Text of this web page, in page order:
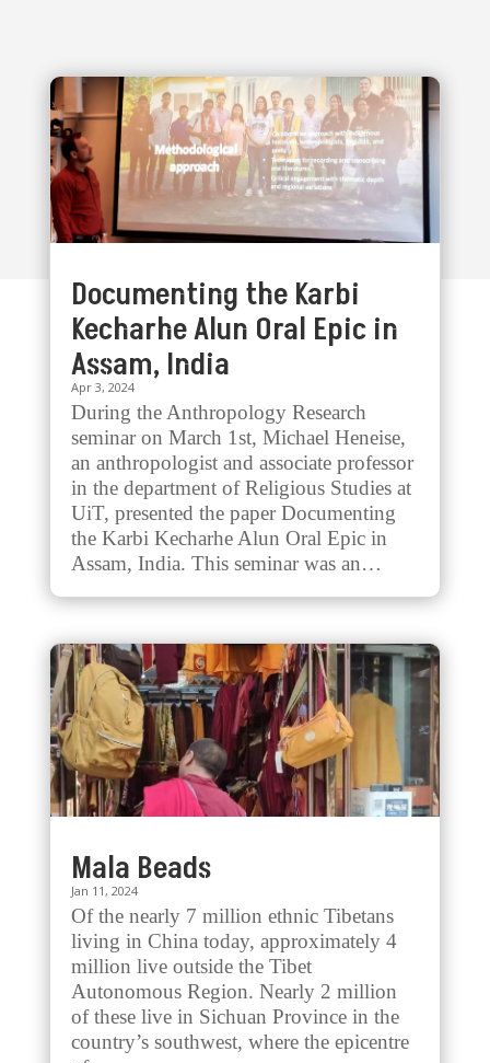
Documenting the Karbi
Kecharhe Alun Oral Epic in
Assam, India
Apr 3, 2024
During the Anthropology Research
seminar on March 1st, Michael Heneise,
an anthropologist and associate professor
in the department of Religious Studies at
UiT, presented the paper Documenting
the Karbi Kecharhe Alun Oral Epic in
Assam, India. This seminar was an…
Mala Beads
Jan 11, 2024
Of the nearly 7 million ethnic Tibetans
living in China today, approximately 4
million live outside the Tibet
Autonomous Region. Nearly 2 million
of these live in Sichuan Province in the
country’s southwest, where the epicentre